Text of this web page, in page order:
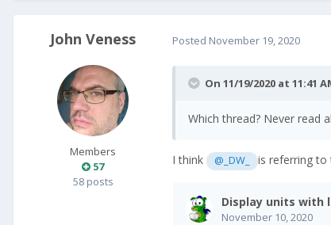
John Veness
Members
57
58 posts
Posted November 19, 2020
On 11/19/2020 at 11:41
Which thread? Never read
I think @_DW_ is referring to